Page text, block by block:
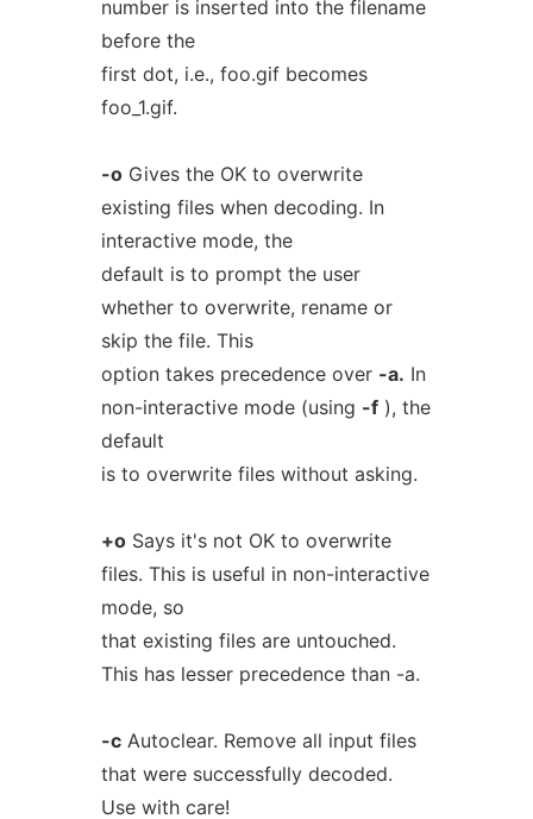
number is inserted into the filename
before the
first dot, i.e., foo.gif becomes
foo_1.gif.
-oGives the OK to overwrite
existing files when decoding. In
interactive mode, the
default is to prompt the user
whether to overwrite, rename or
skip the file. This
option takes precedence over -a. In
non-interactive mode (using -f), the
default
is to overwrite files without asking.
+oSays it's not OK to overwrite
files. This is useful in non-interactive
mode, so
that existing files are untouched.
This has lesser precedence than -a.
-cAutoclear. Remove all input files
that were successfully decoded.
Use with care!